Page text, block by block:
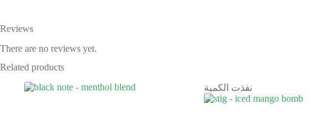
Reviews
There are no reviews yet.
Related products
نفذت الكمية